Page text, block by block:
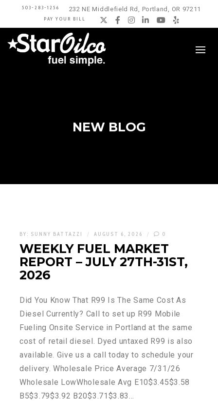
503-283-1256 232 NE Middlefield Rd, Portland, OR 97211
PAY YOUR BILL Twitter
Facebook
Instagram
LinkedIn
YouTube
Yelp
NEW BLOG
BY: SUNNY BATTAZZI AUGUST 6, 2026 0
WEEKLY FUEL MARKET
REPORT – JULY 27TH-31ST,
2026
Did You Know That R99 Is The Same Cost As
Diesel Currently? Call to set up R99 Mobile
Fueling Onsite Service in Portland at the same
cost of retail diesel. Dyed untaxed R99 is also
available. Give us a call today to schedule your
delivery. Wholesale Price Average 7/31/26
Wholesale LowWholesale Avg E10$3.45$3.58
B5$3.79$3.92 B20$3.71$3.83…